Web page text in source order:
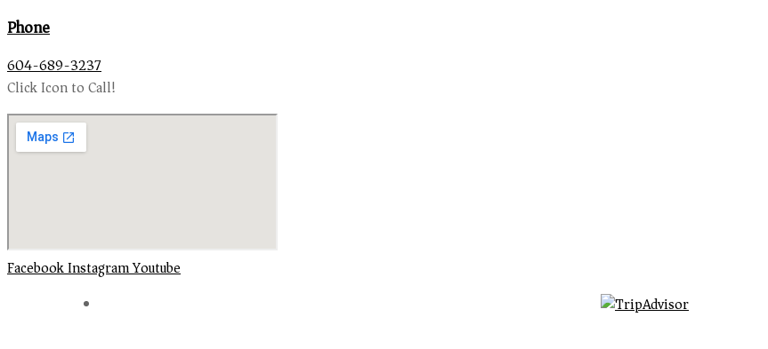
Phone
604-689-3237
Click Icon to Call!
FacebookInstagramYoutube